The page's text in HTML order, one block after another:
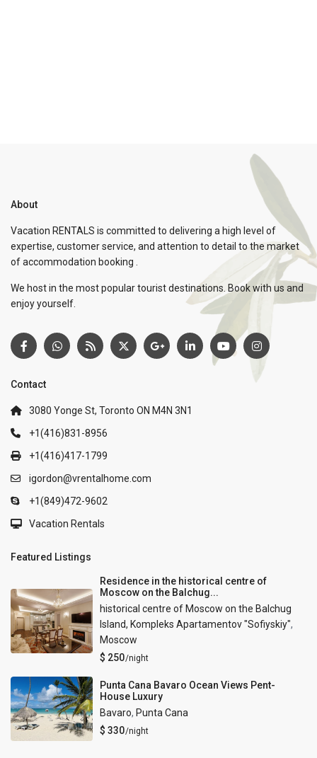
About
Vacation RENTALS is committed to delivering a high level of
expertise, customer service, and attention to detail to the market
of accommodation booking .
We host in the most popular tourist destinations. Book with us and
enjoy yourself.
Contact
3080 Yonge St, Toronto ON M4N 3N1
+1(416)831-8956
+1(416)417-1799
igordon@vrentalhome.com
+1(849)472-9602
Vacation Rentals
Featured Listings
Residence in the historical centre of
Moscow on the Balchug...
historical centre of Moscow on the Balchug
Island, Kompleks Apartamentov "Sofiyskiy",
Moscow
$ 250/night
Punta Cana Bavaro Ocean Views Pent-
House Luxury
Bavaro, Punta Cana
$ 330/night